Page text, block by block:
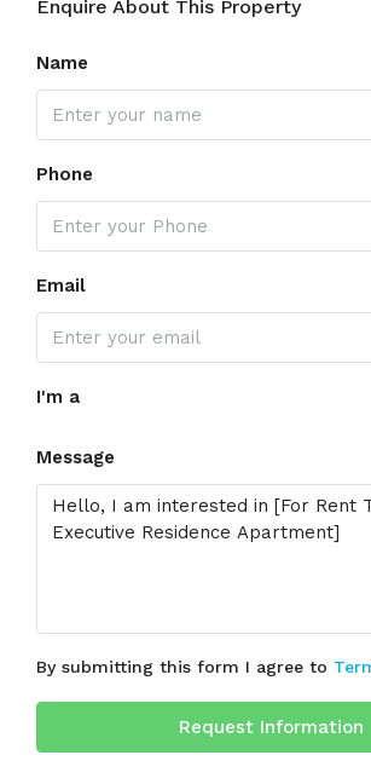
Enquire About This Property
Name
Phone
Email
I'm a
Message
By submitting this form I agree to
Request Information